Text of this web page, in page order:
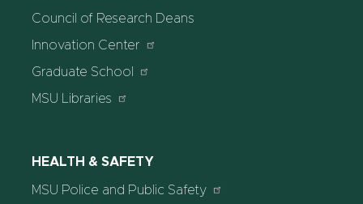
Council of Research Deans
Innovation Center
Graduate School
MSU Libraries
HEALTH & SAFETY
MSU Police and Public Safety